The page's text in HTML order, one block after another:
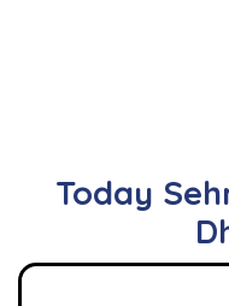
Today